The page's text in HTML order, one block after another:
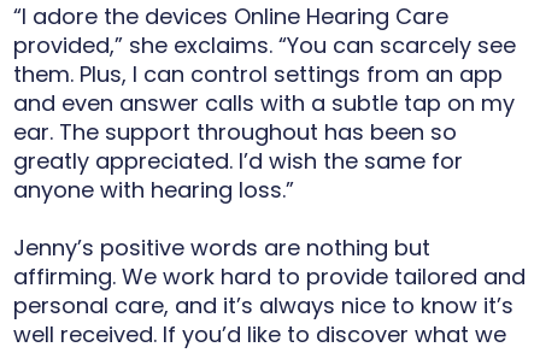
“I adore the devices Online Hearing Care
provided,” she exclaims. “You can scarcely see
them. Plus, I can control settings from an app
and even answer calls with a subtle tap on my
ear. The support throughout has been so
greatly appreciated. I’d wish the same for
anyone with hearing loss.”
Jenny’s positive words are nothing but
affirming. We work hard to provide tailored and
personal care, and it’s always nice to know it’s
well received. If you’d like to discover what we